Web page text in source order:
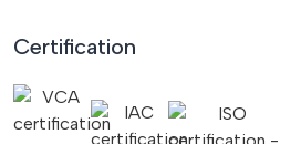
Certification